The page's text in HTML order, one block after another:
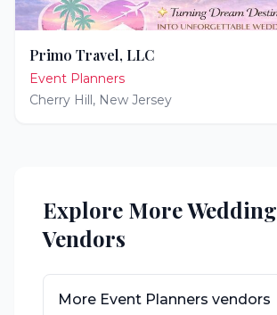
Primo Travel, LLC
Event Planners
Cherry Hill, New Jersey
Explore More Wedding
Vendors
More Event Planners vendors